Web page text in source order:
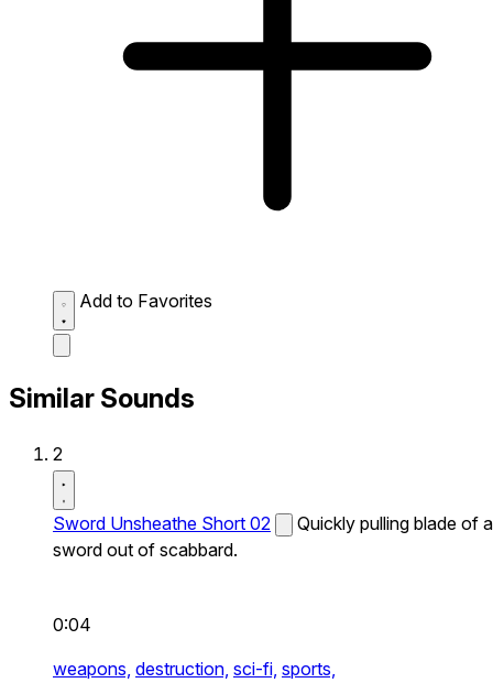
Add to Favorites
Similar Sounds
2
Sword Unsheathe Short 02
Quickly pulling blade of a
sword out of scabbard.
0:04
weapons, destruction, sci-fi, sports,